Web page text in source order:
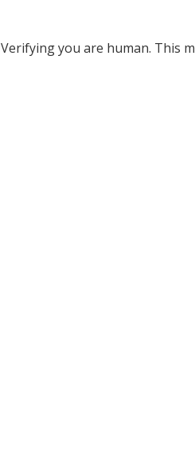
Verifying you are human. This